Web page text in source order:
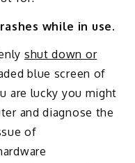
while in use.
shut down or
blue screen of
are lucky you might
and diagnose the
of